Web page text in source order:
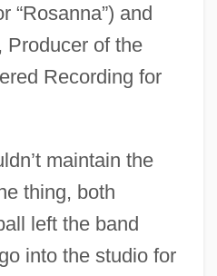
“Rosanna”) and
Producer of the
Recording for
maintain the
thing, both
left the band
into the studio for